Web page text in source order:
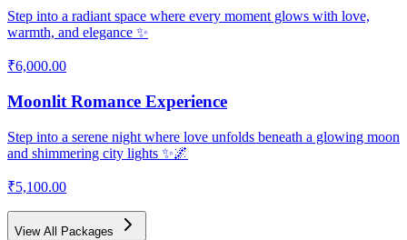
Step into a radiant space where every moment glows with love,
warmth, and elegance ✨
₹6,000.00
Moonlit Romance Experience
Step into a serene night where love unfolds beneath a glowing moon
and shimmering city lights ✨🌌
₹5,100.00
View All Packages